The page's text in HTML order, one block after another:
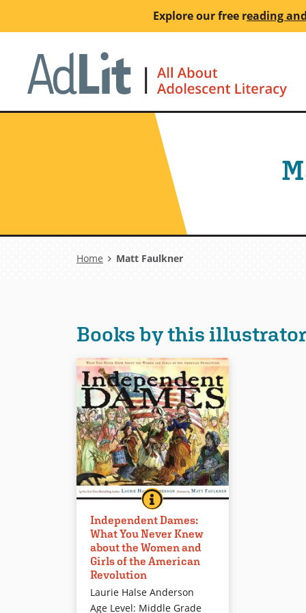
to
content
Explore our free reading
Breadcrumb
Home Matt Faulkner
Books by this illustrator
INDEPENDENT DAMES: WHAT
BOOK INFO
This fact- and fun-filled look at
female contributions to the
American Revolution provides a
serious but lighthearted
introduction to a range of known
illustrations include thought and
Independent Dames:
What You Never Knew
about the Women and
Girls of the American
Revolution
Laurie Halse Anderson
Age Level: Middle Grade